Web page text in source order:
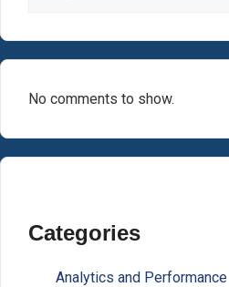
No comments to show.
Categories
Analytics and Performance